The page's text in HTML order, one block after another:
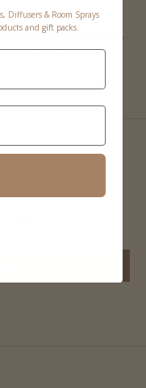
the gold coating,
pieces on.
Diffusers & Room Sprays
and gift packs.